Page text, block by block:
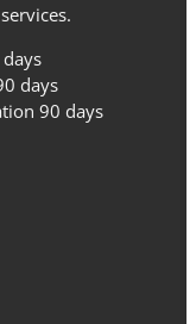
days
90 days